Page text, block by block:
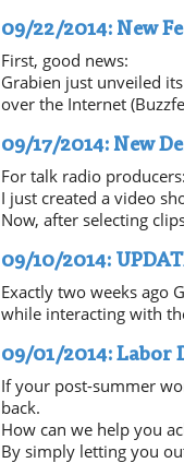
09/22/2014: New
First, good news:
Grabien just unveiled
over the Internet
09/17/2014: New
For talk radio producers:
I just created a video
Now, after selecting
09/10/2014:
Exactly two weeks ago
while interacting with
09/01/2014: Labor
If your post-summer
back.
How can we help you
By simply letting you